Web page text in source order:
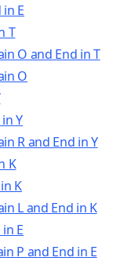
E
T
O and End in T
O
Y
R and End in Y
K
K
L and End in K
E
P and End in E